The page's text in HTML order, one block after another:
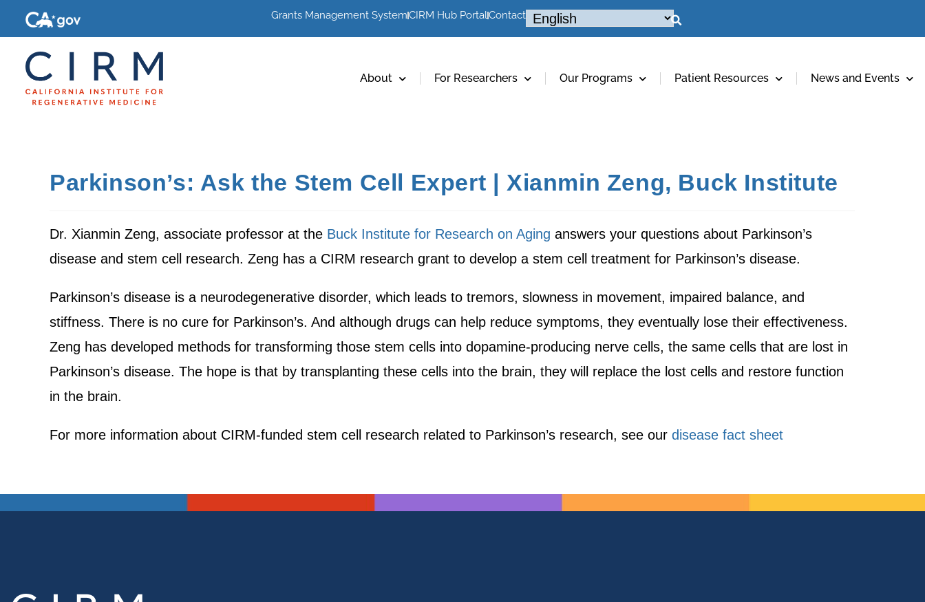
Grants Management SystemCIRM Hub PortalContact
About For Researchers Our Programs Patient Resources News and Events
Parkinson’s: Ask the Stem Cell Expert | Xianmin Zeng, Buck Institute
Dr. Xianmin Zeng, associate professor at the Buck Institute for Research on Aging answers your questions about Parkinson’s
disease and stem cell research. Zeng has a CIRM research grant to develop a stem cell treatment for Parkinson’s disease.
Parkinson’s disease is a neurodegenerative disorder, which leads to tremors, slowness in movement, impaired balance, and
stiffness. There is no cure for Parkinson’s. And although drugs can help reduce symptoms, they eventually lose their effectiveness.
Zeng has developed methods for transforming those stem cells into dopamine-producing nerve cells, the same cells that are lost in
Parkinson’s disease. The hope is that by transplanting these cells into the brain, they will replace the lost cells and restore function
in the brain.
For more information about CIRM-funded stem cell research related to Parkinson’s research, see our disease fact sheet